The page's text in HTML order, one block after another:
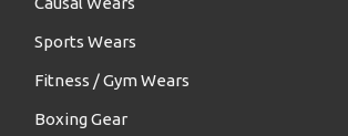
Sports Wears
Fitness / Gym Wears
Boxing Gear